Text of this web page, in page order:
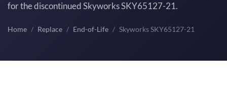
for the discontinued Skyworks SKY65127-21.
Home Replace End-of-Life Skyworks SKY65127-21